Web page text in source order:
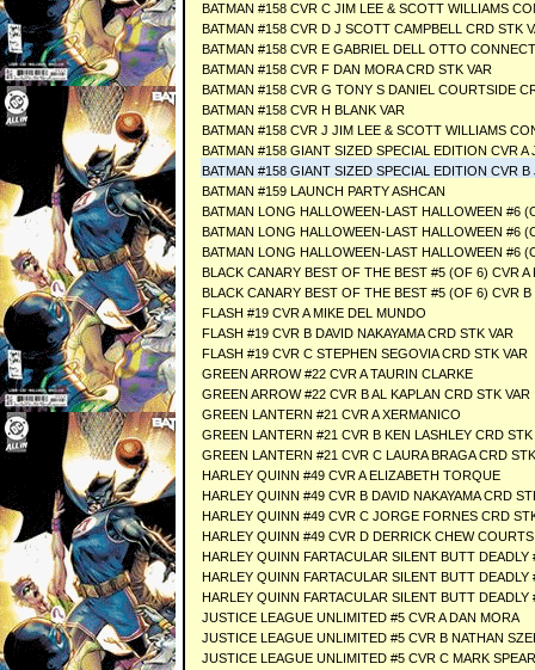
BATMAN #158 CVR C JIM LEE & SCOTT WILLIAMS
BATMAN #158 CVR D J SCOTT CAMPBELL CRD STK
BATMAN #158 CVR E GABRIEL DELL OTTO
BATMAN #158 CVR F DAN MORA CRD STK VAR
BATMAN #158 CVR G TONY S DANIEL COURTSIDE
BATMAN #158 CVR H BLANK VAR
BATMAN #158 CVR J JIM LEE & SCOTT WILLIAMS
BATMAN #158 GIANT SIZED SPECIAL EDITION CVR A
BATMAN #158 GIANT SIZED SPECIAL EDITION CVR B
BATMAN #159 LAUNCH PARTY ASHCAN
BATMAN LONG HALLOWEEN-LAST HALLOWEEN #6
BATMAN LONG HALLOWEEN-LAST HALLOWEEN #6
BATMAN LONG HALLOWEEN-LAST HALLOWEEN #6
BLACK CANARY BEST OF THE BEST #5 (OF 6) CVR A
BLACK CANARY BEST OF THE BEST #5 (OF 6) CVR
FLASH #19 CVR A MIKE DEL MUNDO
FLASH #19 CVR B DAVID NAKAYAMA CRD STK VAR
FLASH #19 CVR C STEPHEN SEGOVIA CRD STK VAR
GREEN ARROW #22 CVR A TAURIN CLARKE
GREEN ARROW #22 CVR B AL KAPLAN CRD STK VAR
GREEN LANTERN #21 CVR A XERMANICO
GREEN LANTERN #21 CVR B KEN LASHLEY CRD STK
GREEN LANTERN #21 CVR C LAURA BRAGA CRD
HARLEY QUINN #49 CVR A ELIZABETH TORQUE
HARLEY QUINN #49 CVR B DAVID NAKAYAMA CRD
HARLEY QUINN #49 CVR C JORGE FORNES CRD
HARLEY QUINN #49 CVR D DERRICK CHEW
HARLEY QUINN FARTACULAR SILENT BUTT
HARLEY QUINN FARTACULAR SILENT BUTT
HARLEY QUINN FARTACULAR SILENT BUTT
JUSTICE LEAGUE UNLIMITED #5 CVR A DAN MORA
JUSTICE LEAGUE UNLIMITED #5 CVR B NATHAN
JUSTICE LEAGUE UNLIMITED #5 CVR C MARK